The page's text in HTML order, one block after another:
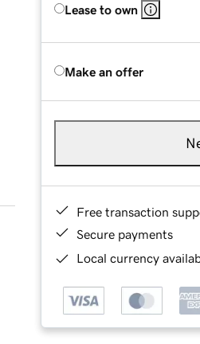
Lease to own
Make an offer
Free transaction
Secure payments
Local currency